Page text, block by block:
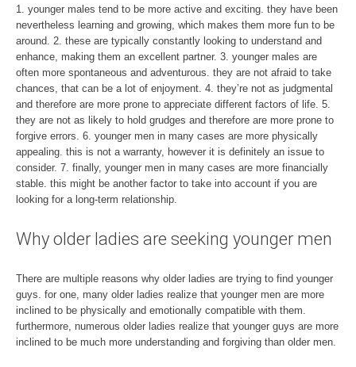
1. younger males tend to be more active and exciting. they have been
nevertheless learning and growing, which makes them more fun to be
around. 2. these are typically constantly looking to understand and
enhance, making them an excellent partner. 3. younger males are
often more spontaneous and adventurous. they are not afraid to take
chances, that can be a lot of enjoyment. 4. they’re not as judgmental
and therefore are more prone to appreciate different factors of life. 5.
they are not as likely to hold grudges and therefore are more prone to
forgive errors. 6. younger men in many cases are more physically
appealing. this is not a warranty, however it is definitely an issue to
consider. 7. finally, younger men in many cases are more financially
stable. this might be another factor to take into account if you are
looking for a long-term relationship.
Why older ladies are seeking younger men
There are multiple reasons why older ladies are trying to find younger
guys. for one, many older ladies realize that younger men are more
inclined to be physically and emotionally compatible with them.
furthermore, numerous older ladies realize that younger guys are more
inclined to be much more understanding and forgiving than older men.